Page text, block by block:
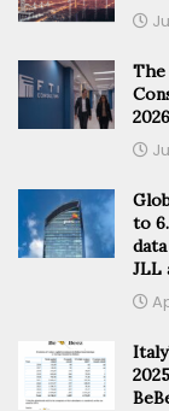
The
2026
to
JLL